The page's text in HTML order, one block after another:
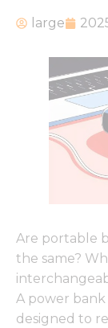
large
Are portable
the same?
A power
designed to